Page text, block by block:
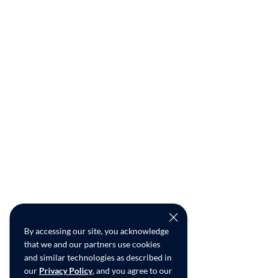
By accessing our site, you acknowledge
that we and our partners use cookies
and similar technologies as described in
our Privacy Policy, and you agree to our